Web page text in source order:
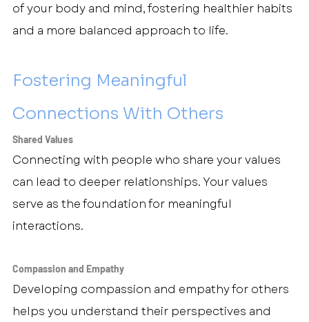
of your body and mind, fostering healthier habits
and a more balanced approach to life.
Fostering Meaningful
Connections With Others
Shared Values
Connecting with people who share your values
can lead to deeper relationships. Your values
serve as the foundation for meaningful
interactions.
Compassion and Empathy
Developing compassion and empathy for others
helps you understand their perspectives and